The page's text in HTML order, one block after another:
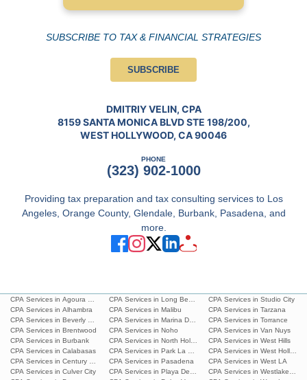
SUBSCRIBE TO TAX & FINANCIAL STRATEGIES
SUBSCRIBE
DMITRIY VELIN, CPA
8159 SANTA MONICA BLVD STE 198/200,
WEST HOLLYWOOD, CA 90046
PHONE
(323) 902-1000
Providing tax preparation and tax consulting services to Los
Angeles, Orange County, Glendale, Burbank, Pasadena, and
more.
CPA Services in Agoura Hills
CPA Services in Alhambra
CPA Services in Beverly Hills
CPA Services in Brentwood
CPA Services in Burbank
CPA Services in Calabasas
CPA Services in Century City
CPA Services in Culver City
CPA Services in Long Beach
CPA Services in Malibu
CPA Services in Marina Del Rey
CPA Services in Noho
CPA Services in North Hollywood
CPA Services in Park La Brea
CPA Services in Pasadena
CPA Services in Playa Del Ray
CPA Services in Studio City
CPA Services in Tarzana
CPA Services in Torrance
CPA Services in Van Nuys
CPA Services in West Hills
CPA Services in West
CPA Services in West LA
CPA Services in Westlake